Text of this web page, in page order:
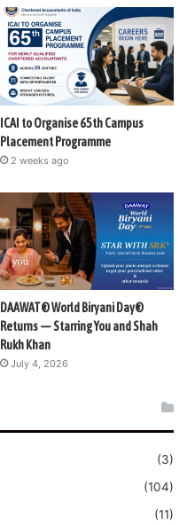
ICAI to Organise 65th Campus
Placement Programme
2 weeks ago
DAAWAT® World Biryani Day®
Returns — Starring You and Shah
Rukh Khan
July 4, 2026
(3)
(104)
(11)